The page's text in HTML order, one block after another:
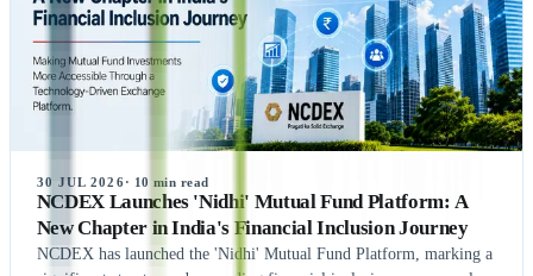
announcements.
30 JUL 2026· 10 min read
NCDEX Launches 'Nidhi' Mutual Fund Platform: A
New Chapter in India's Financial Inclusion Journey
NCDEX has launched the 'Nidhi' Mutual Fund Platform, marking a